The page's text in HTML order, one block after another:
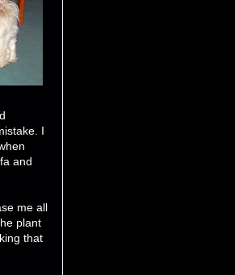
I
and
me all
plant
that